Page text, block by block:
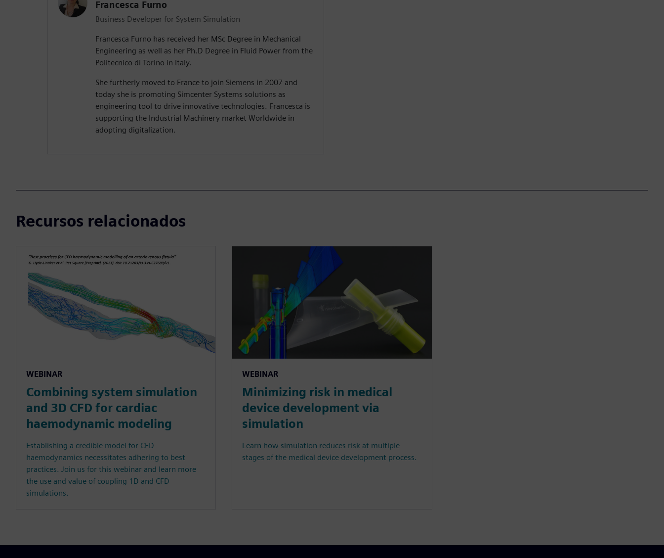
Francesca Furno
Business Developer for System Simulation
Francesca Furno has received her MSc Degree in Mechanical
Engineering as well as her Ph.D Degree in Fluid Power from the
Politecnico di Torino in Italy.
She furtherly moved to France to join Siemens in 2007 and
today she is promoting Simcenter Systems solutions as
engineering tool to drive innovative technologies. Francesca is
supporting the Industrial Machinery market Worldwide in
adopting digitalization.
Recursos relacionados
WEBINAR
Combining system simulation
and 3D CFD for cardiac
haemodynamic modeling
Establishing a credible model for CFD
haemodynamics necessitates adhering to best
practices. Join us for this webinar and learn more
the use and value of coupling 1D and CFD
simulations.
WEBINAR
Minimizing risk in medical
device development via
simulation
Learn how simulation reduces risk at multiple
stages of the medical device development process.